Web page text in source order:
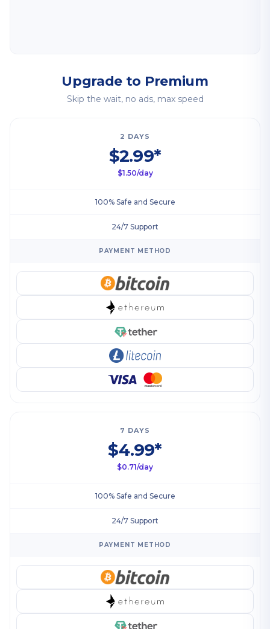
Upgrade to Premium
Skip the wait, no ads, max speed
2 DAYS
$2.99*
$1.50/day
100% Safe and Secure
24/7 Support
PAYMENT METHOD
7 DAYS
$4.99*
$0.71/day
100% Safe and Secure
24/7 Support
PAYMENT METHOD